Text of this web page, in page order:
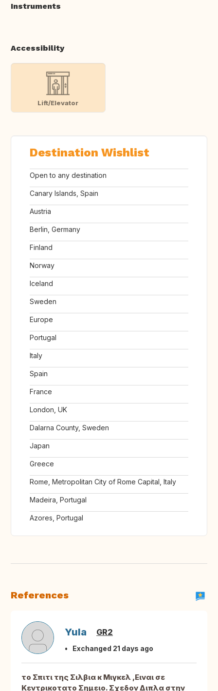
Instruments
Accessibility
Lift/Elevator
Destination Wishlist
Open to any destination
Canary Islands, Spain
Austria
Berlin, Germany
Finland
Norway
Iceland
Sweden
Europe
Portugal
Italy
Spain
France
London, UK
Dalarna County, Sweden
Japan
Greece
Rome, Metropolitan City of Rome Capital, Italy
Madeira, Portugal
Azores, Portugal
References
Yula GR2
Exchanged 21 days ago
το Σπιτι της Σιλβια κ Μιγκελ ,Ειναι σε
Κεντρικοτατο Σημειο. Σχεδον Διπλα στην